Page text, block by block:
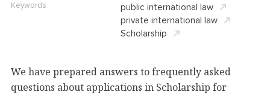
We have prepared answers to frequently asked
questions about applications in Scholarship for
Keywords
public international law
private international law
Scholarship